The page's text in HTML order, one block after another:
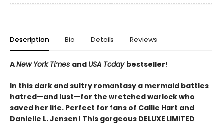
Description Bio Details Reviews
ANew York Times and USA Today bestseller!
In this dark and sultry romantasy a mermaid battles
hatred—and lust—for the wretched warlock who
saved her life. Perfect for fans of Callie Hart and
Danielle L. Jensen! This gorgeous DELUXE LIMITED